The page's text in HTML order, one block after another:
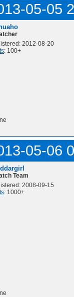
05-05
2012-08-20
: 100+
05-06
Team
2008-09-15
: 1000+